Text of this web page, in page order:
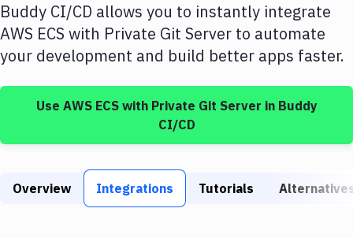
DigitalOcean
Google Cloud Platform
Build Tools & Task Runners
Static Site Generators
Buddy CI/CD allows you to instantly integrate
AWS ECS with Private Git Server to automate
your development and build better apps faster.
Use AWS ECSwith Private Git Server in Buddy
CI/CD
Overview Integrations Tutorials